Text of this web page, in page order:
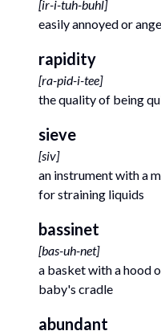
[ir-i-tuh-buhl]
easily annoyed or
rapidity
[ra-pid-i-tee]
the quality of being
sieve
[siv]
an instrument with a
for straining liquids
bassinet
[bas-uh-net]
a basket with a hood
baby's cradle
abundant